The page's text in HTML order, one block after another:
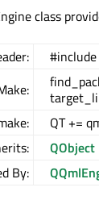
class
#include
QT +=
QObject
By: